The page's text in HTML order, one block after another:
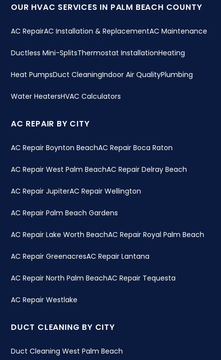
OUR HVAC SERVICES IN PALM BEACH COUNTY
AC RepairAC Installation & ReplacementAC Maintenance
Ductless Mini-SplitsThermostat InstallationHeating
Heat PumpsDuct CleaningIndoor Air QualityPlumbing
Water HeatersHVAC Calculators
AC REPAIR BY CITY
AC Repair Boynton BeachAC Repair Boca Raton
AC Repair West Palm BeachAC Repair Delray Beach
AC Repair JupiterAC Repair Wellington
AC Repair Palm Beach Gardens
AC Repair Lake Worth BeachAC Repair Royal Palm Beach
AC Repair GreenacresAC Repair Lantana
AC Repair North Palm BeachAC Repair Tequesta
AC Repair Westlake
DUCT CLEANING BY CITY
Duct Cleaning West Palm Beach